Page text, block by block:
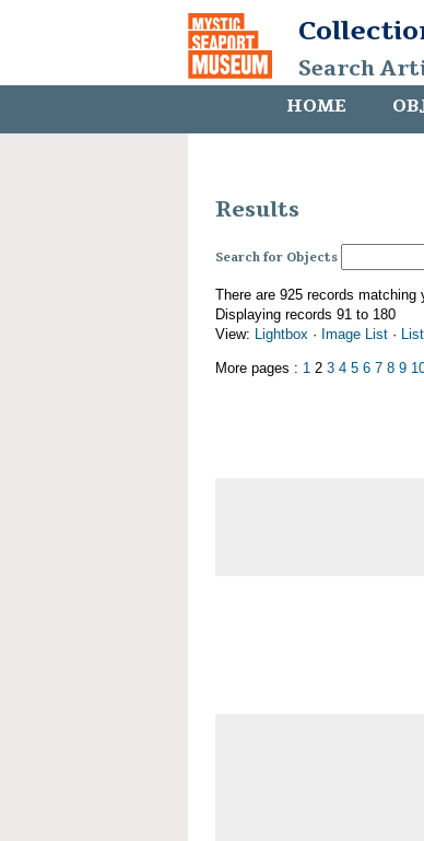
Search
HOME
Results
Search for Objects
There are 925 records matching
Displaying records 91 to 180
View: Lightbox · Image List · List
More pages : 1 2 3 4 5 6 7 8 9